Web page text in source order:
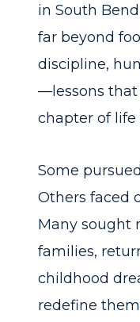
in South
far beyond
discipline,
—lessons
chapter of
Some
Others faced
Many sought
families,
childhood
redefine